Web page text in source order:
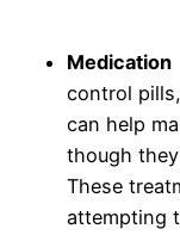
Medication
control
can help
though
These
attempting